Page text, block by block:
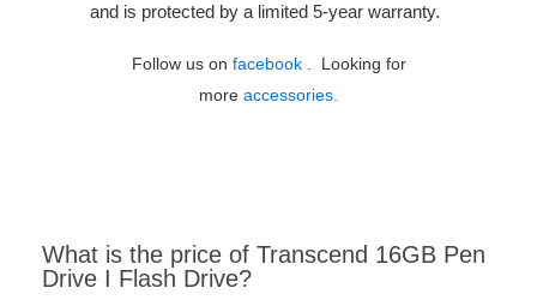
and is protected by a limited 5-year warranty.
Follow us on facebook . Looking for
more accessories.
What is the price of Transcend 16GB Pen
Drive I Flash Drive?